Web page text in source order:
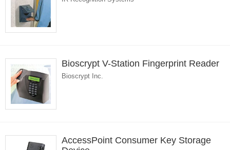
Bioscrypt V-Station Fingerprint Reader
Bioscrypt Inc.
AccessPoint Consumer Key Storage